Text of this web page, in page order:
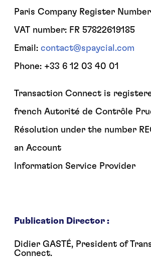
Paris Company Register
VAT number: FR 57822619185
Email: contact@spaycial.com
Phone: +33 6 12 03 40 01
Transaction Connect is
french Autorité de Contrôle
Résolution under the number
an Account
Information Service Provider
Publication Director :
Didier GASTÉ, President of
Connect.